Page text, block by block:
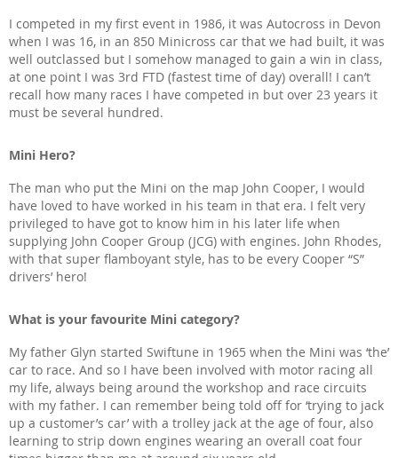
I competed in my first event in 1986, it was Autocross in Devon
when I was 16, in an 850 Minicross car that we had built, it was
well outclassed but I somehow managed to gain a win in class,
at one point I was 3rd FTD (fastest time of day) overall! I can’t
recall how many races I have competed in but over 23 years it
must be several hundred.
Mini Hero?
The man who put the Mini on the map John Cooper, I would
have loved to have worked in his team in that era. I felt very
privileged to have got to know him in his later life when
supplying John Cooper Group (JCG) with engines. John Rhodes,
with that super flamboyant style, has to be every Cooper “S”
drivers’ hero!
What is your favourite Mini category?
My father Glyn started Swiftune in 1965 when the Mini was ‘the’
car to race. And so I have been involved with motor racing all
my life, always being around the workshop and race circuits
with my father. I can remember being told off for ‘trying to jack
up a customer’s car’ with a trolley jack at the age of four, also
learning to strip down engines wearing an overall coat four